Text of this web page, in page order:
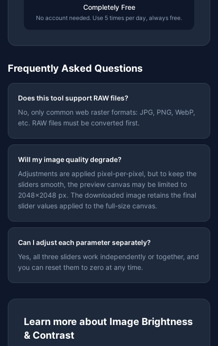
Completely Free
No account needed. Use 5 times per day, always free.
Frequently Asked Questions
Does this tool support RAW files?
No, only common web raster formats: JPG, PNG, WebP,
etc. RAW files must be converted first.
Will my image quality degrade?
Adjustments are applied pixel-per-pixel, but to keep the
sliders smooth, the preview canvas may be limited to
2048×2048 px. The downloaded image retains the final
slider values applied to the full-size canvas.
Can I adjust each parameter separately?
Yes, all three sliders work independently or together, and
you can reset them to zero at any time.
Learn more about Image Brightness
& Contrast